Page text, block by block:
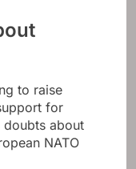
to raise
for
doubts about
NATO